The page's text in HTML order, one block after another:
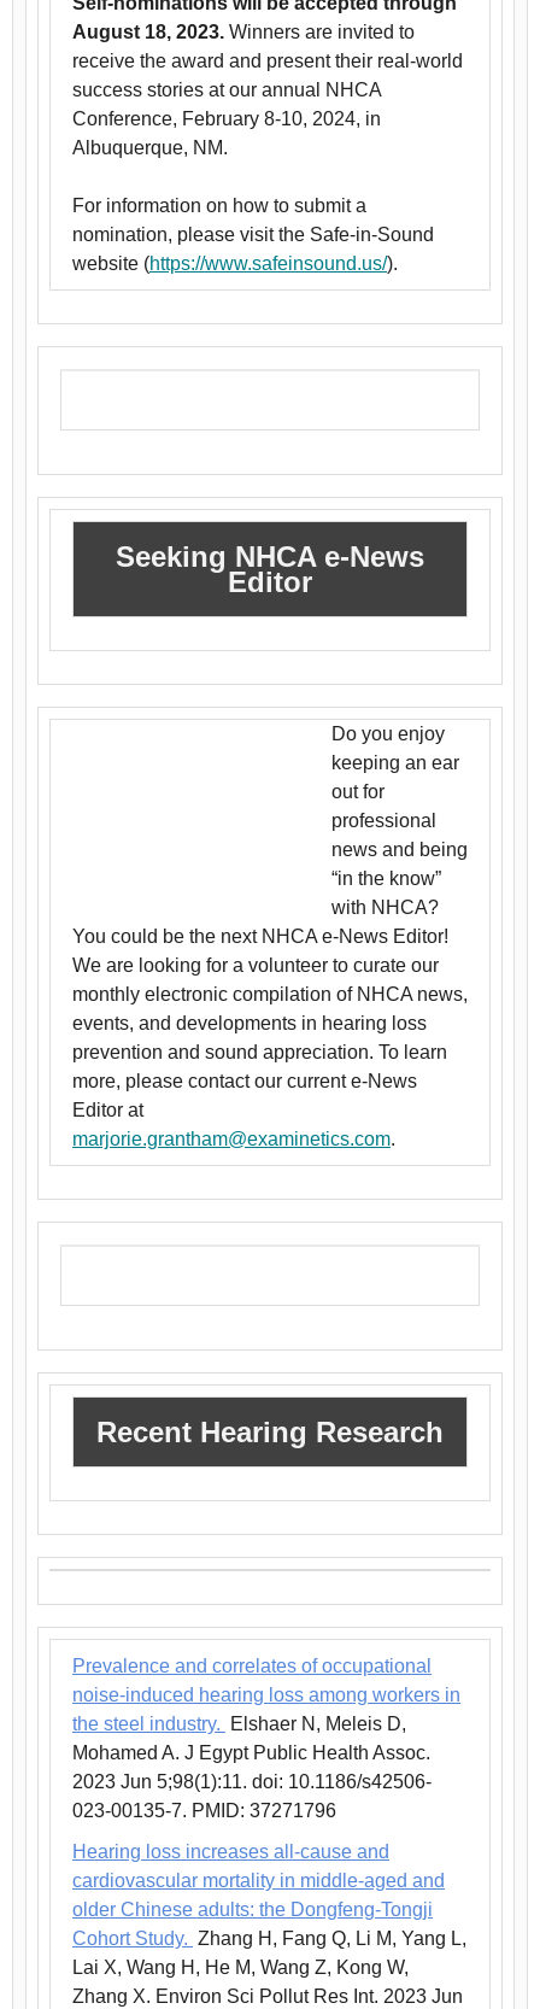
August 18, 2023. Winners are invited to
receive the award and present their real-world
success stories at our annual NHCA
Conference, February 8-10, 2024, in
Albuquerque, NM.
For information on how to submit a
nomination, please visit the Safe-in-Sound
website (https://www.safeinsound.us/).
Seeking NHCA e-News
Editor
Do you enjoy
keeping an ear
out for
professional
news and being
“in the know”
with NHCA?
You could be the next NHCA e-News Editor!
We are looking for a volunteer to curate our
monthly electronic compilation of NHCA news,
events, and developments in hearing loss
prevention and sound appreciation. To learn
more, please contact our current e-News
Editor at
marjorie.grantham@examinetics.com.
Recent Hearing Research
Prevalence and correlates of occupational
noise-induced hearing loss among workers in
the steel industry.
Elshaer N, Meleis D,
Mohamed A. J Egypt Public Health Assoc.
2023 Jun 5;98(1):11. doi: 10.1186/s42506-
023-00135-7. PMID: 37271796
Hearing loss increases all-cause and
cardiovascular mortality in middle-aged and
older Chinese adults: the Dongfeng-Tongji
Cohort Study. Zhang H, Fang Q, Li M, Yang L,
Lai X, Wang H, He M, Wang Z, Kong W,
Zhang X. Environ Sci Pollut Res Int. 2023 Jun